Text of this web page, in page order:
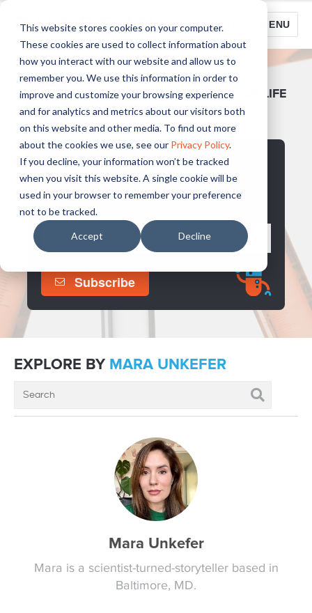
This website stores cookies on your computer.
These cookies are used to collect information about
how you interact with our website and allow us to
remember you. We use this information in order to
improve and customize your browsing experience
and for analytics and metrics about our visitors both
on this website and other media. To find out more
about the cookies we use, see our Privacy Policy.
If you decline, your information won’t be tracked
when you visit this website. A single cookie will be
used in your browser to remember your preference
not to be tracked.
Accept Decline
LOGIN MENU
YOUR DESTINATION FOR LAB LIFE
& SCIENTIFIC DISCOVERY
STAY UP TO DATE
Subscribe to The Q Blog for the latest Life, Science
and Stories for Labs.
EXPLORE BY MARA UNKEFER
Mara Unkefer
Mara is a scientist-turned-storyteller based in
Baltimore, MD.